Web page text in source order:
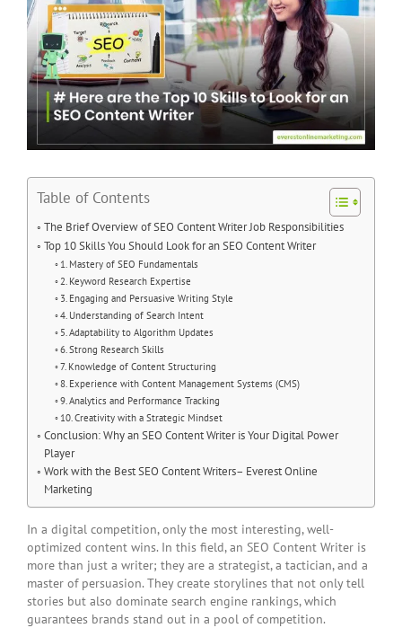
Table of Contents
The Brief Overview of SEO Content Writer Job Responsibilities
Top 10 Skills You Should Look for an SEO Content Writer
1. Mastery of SEO Fundamentals
2. Keyword Research Expertise
3. Engaging and Persuasive Writing Style
4. Understanding of Search Intent
5. Adaptability to Algorithm Updates
6. Strong Research Skills
7. Knowledge of Content Structuring
8. Experience with Content Management Systems (CMS)
9. Analytics and Performance Tracking
10. Creativity with a Strategic Mindset
Conclusion: Why an SEO Content Writer is Your Digital Power
Player
Work with the Best SEO Content Writers– Everest Online
Marketing
In a digital competition, only the most interesting, well-
optimized content wins. In this field, an SEO Content Writer is
more than just a writer; they are a strategist, a tactician, and a
master of persuasion. They create storylines that not only tell
stories but also dominate search engine rankings, which
guarantees brands stand out in a pool of competition.